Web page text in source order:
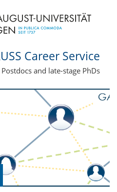
Career Service
and late-stage PhDs